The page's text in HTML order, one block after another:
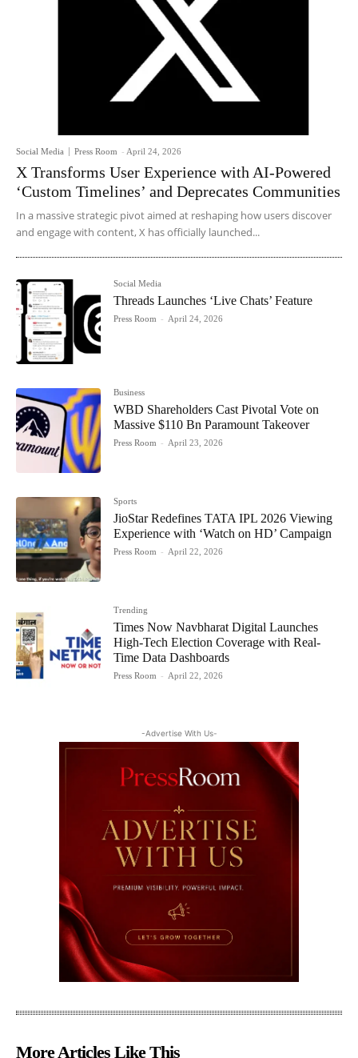
Social Media Press Room - April 24, 2026
X Transforms User Experience with AI-Powered
‘Custom Timelines’ and Deprecates Communities
In a massive strategic pivot aimed at reshaping how users discover
and engage with content, X has officially launched...
Social Media
Threads Launches ‘Live Chats’ Feature
Press Room - April 24, 2026
Business
WBD Shareholders Cast Pivotal Vote on
Massive $110 Bn Paramount Takeover
Press Room - April 23, 2026
Sports
JioStar Redefines TATA IPL 2026 Viewing
Experience with ‘Watch on HD’ Campaign
Press Room - April 22, 2026
Trending
Times Now Navbharat Digital Launches
High-Tech Election Coverage with Real-
Time Data Dashboards
Press Room - April 22, 2026
-Advertise With Us-
More Articles Like This